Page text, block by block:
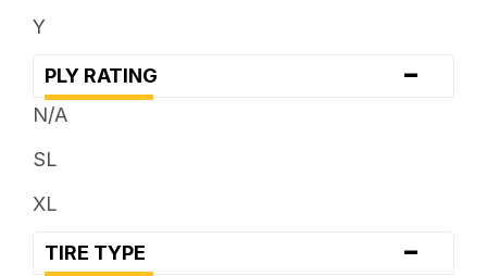
Y
PLY RATING -
N/A
SL
XL
TIRE TYPE -